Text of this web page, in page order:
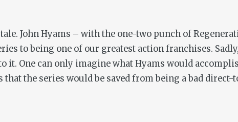
John Hyams – with the one-two punch of
to being one of our greatest action franchises.
it. One can only imagine what Hyams would
the series would be saved from being a bad direct-